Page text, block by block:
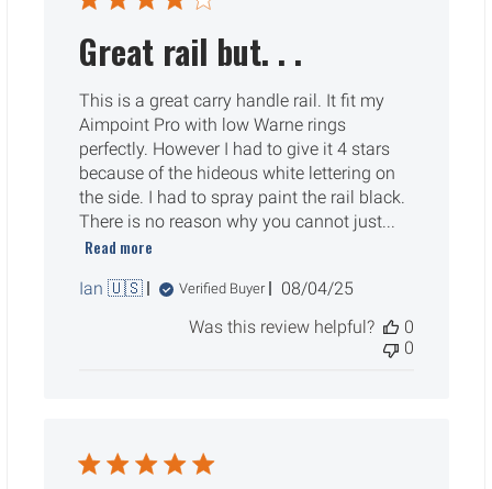
Great rail but. . .
This is a great carry handle rail. It fit my
Aimpoint Pro with low Warne rings
perfectly. However I had to give it 4 stars
because of the hideous white lettering on
the side. I had to spray paint the rail black.
There is no reason why you cannot just...
Read more
Ian 🇺🇸 Verified Buyer
Published
08/04/25
Was this review helpful?
0
0